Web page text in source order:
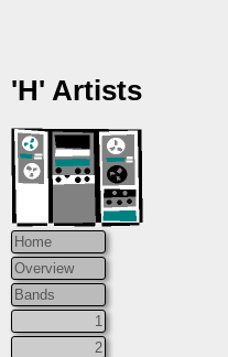
'H' Artists
Home
Overview
Bands
1
2